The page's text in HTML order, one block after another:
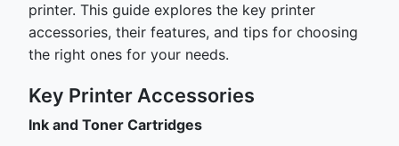
printer. This guide explores the key printer
accessories, their features, and tips for choosing
the right ones for your needs.
Key Printer Accessories
Ink and Toner Cartridges